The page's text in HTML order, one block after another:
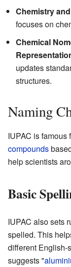
Chemistry
focuses on
Chemical
updates
structures.
Naming
IUPAC is famous
compounds
help scientists
Basic
IUPAC also sets
spelled. This
different English-
suggests "